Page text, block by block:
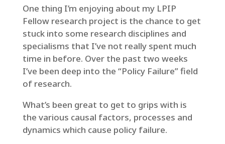
One thing I’m enjoying about my LPIP
Fellow research project is the chance to get
stuck into some research disciplines and
specialisms that I’ve not really spent much
time in before. Over the past two weeks
I’ve been deep into the “Policy Failure” field
of research.
What’s been great to get to grips with is
the various causal factors, processes and
dynamics which cause policy failure.